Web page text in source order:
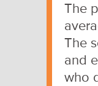
The
The
and
who